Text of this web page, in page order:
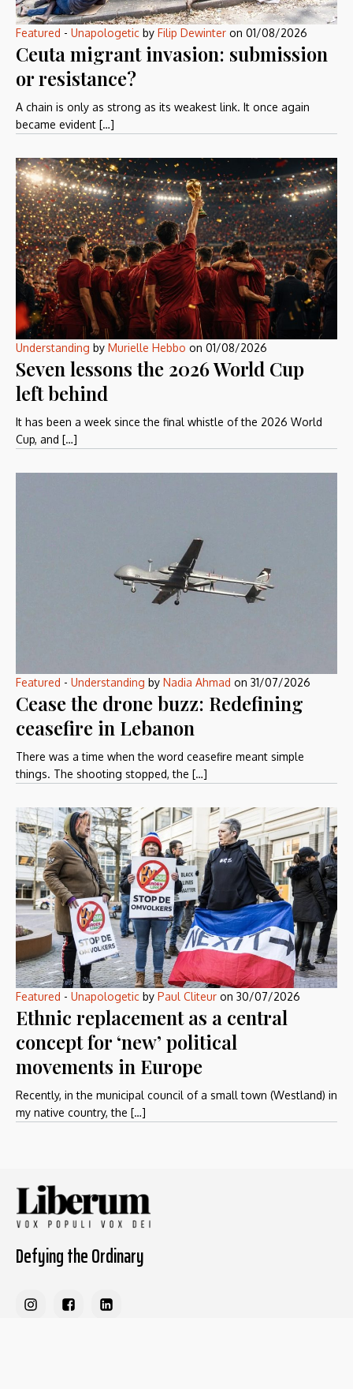
Featured - Unapologetic by Filip Dewinter on 01/08/2026
Ceuta migrant invasion: submission
or resistance?
A chain is only as strong as its weakest link. It once again
became evident […]
Understanding by Murielle Hebbo on 01/08/2026
Seven lessons the 2026 World Cup
left behind
It has been a week since the final whistle of the 2026 World
Cup, and […]
Featured - Understanding by Nadia Ahmad on 31/07/2026
Cease the drone buzz: Redefining
ceasefire in Lebanon
There was a time when the word ceasefire meant simple
things. The shooting stopped, the […]
Featured - Unapologetic by Paul Cliteur on 30/07/2026
Ethnic replacement as a central
concept for ‘new’ political
movements in Europe
Recently, in the municipal council of a small town (Westland) in
my native country, the […]
Defying the Ordinary